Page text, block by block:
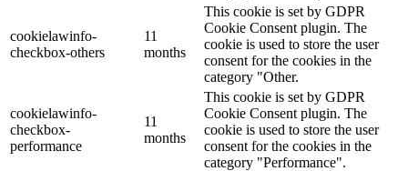
cookielawinfo-
checkbox-others
11
months
This cookie is set by GDPR
Cookie Consent plugin. The
cookie is used to store the user
consent for the cookies in the
category "Other.
cookielawinfo-
checkbox-
performance
11
months
This cookie is set by GDPR
Cookie Consent plugin. The
cookie is used to store the user
consent for the cookies in the
category "Performance".